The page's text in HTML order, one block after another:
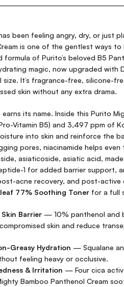
been feeling angry, dry, or just
is one of the gentlest ways
formula of Purito’s beloved B5
magic, now upgraded with
size. It’s fragrance-free, silicone-
skin without any extra drama.
earns its name. Inside this Purito
Vitamin B5) and 3,497 ppm of
into skin and reinforce the
pores, niacinamide helps
asiaticoside, asiatic acid,
1 for added barrier support,
acne recovery, and post-active
77% Soothing Toner for a full
Barrier — 10% panthenol and
skin and reduce
Greasy Hydration — Squalane
feeling heavy or occlusive.
& Irritation — Four cica
Bamboo Panthenol Cream